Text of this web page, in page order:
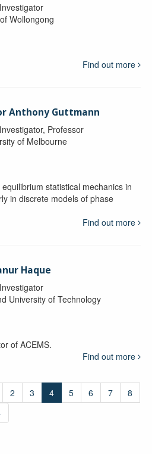
Wollongong
Find out more
Anthony Guttmann
Professor
of Melbourne
statistical mechanics in
in discrete models of phase
Find out more
Haque
University of Technology
of ACEMS.
Find out more
2 3 4 5 6 7
8